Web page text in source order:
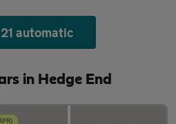
automatic
in Hedge End